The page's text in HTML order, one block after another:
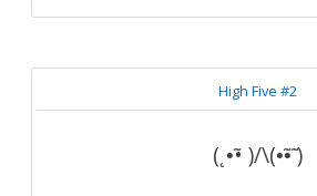
High Five #2
(˛•̃• )/\(•̃•̃ )